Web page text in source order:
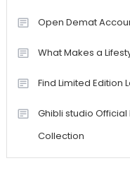
Open Demat
What Makes a
Find Limited Edition
Ghibli studio
Collection